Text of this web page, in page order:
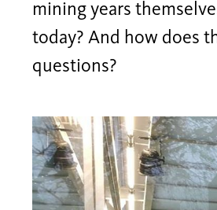
mining years
today? And how does
questions?